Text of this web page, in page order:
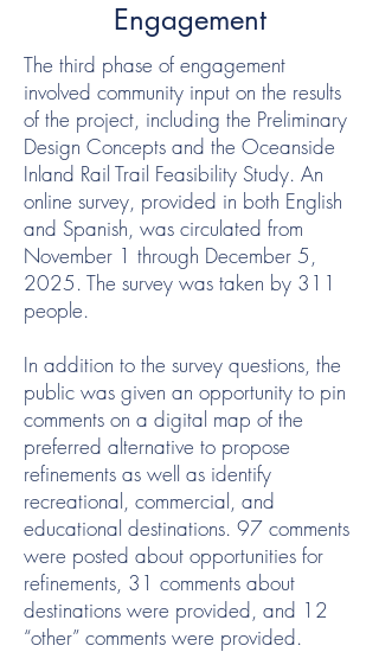
Engagement
The third phase of engagement
involved community input on the results
of the project, including the Preliminary
Design Concepts and the Oceanside
Inland Rail Trail Feasibility Study. An
online survey, provided in both English
and Spanish, was circulated from
November 1 through December 5,
2025. The survey was taken by 311
people.
In addition to the survey questions, the
public was given an opportunity to pin
comments on a digital map of the
preferred alternative to propose
refinements as well as identify
recreational, commercial, and
educational destinations. 97 comments
were posted about opportunities for
refinements, 31 comments about
destinations were provided, and 12
“other” comments were provided.